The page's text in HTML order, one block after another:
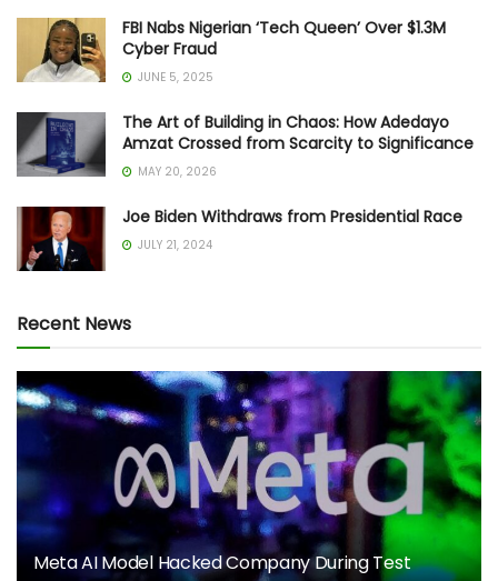
FBI Nabs Nigerian ‘Tech Queen’ Over $1.3M
Cyber Fraud
JUNE 5, 2025
The Art of Building in Chaos: How Adedayo
Amzat Crossed from Scarcity to Significance
MAY 20, 2026
Joe Biden Withdraws from Presidential Race
JULY 21, 2024
Recent News
Meta AI Model Hacked Company During Test